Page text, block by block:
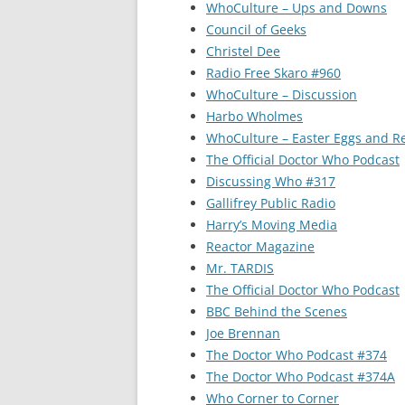
WhoCulture – Ups and Downs
Council of Geeks
Christel Dee
Radio Free Skaro #960
WhoCulture – Discussion
Harbo Wholmes
WhoCulture – Easter Eggs and
The Official Doctor Who Podcast
Discussing Who #317
Gallifrey Public Radio
Harry’s Moving Media
Reactor Magazine
Mr. TARDIS
The Official Doctor Who Podcast
BBC Behind the Scenes
Joe Brennan
The Doctor Who Podcast #374
The Doctor Who Podcast #374A
Who Corner to Corner